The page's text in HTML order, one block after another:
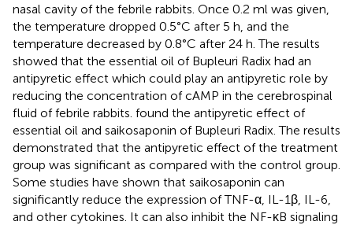
nasal cavity of the febrile rabbits. Once 0.2 ml was given,
the temperature dropped 0.5°C after 5 h, and the
temperature decreased by 0.8°C after 24 h. The results
showed that the essential oil of Bupleuri Radix had an
antipyretic effect which could play an antipyretic role by
reducing the concentration of cAMP in the cerebrospinal
fluid of febrile rabbits. found the antipyretic effect of
essential oil and saikosaponin of Bupleuri Radix. The results
demonstrated that the antipyretic effect of the treatment
group was significant as compared with the control group.
Some studies have shown that saikosaponin can
significantly reduce the expression of TNF-α, IL-1β, IL-6,
and other cytokines. It can also inhibit the NF-κB signaling